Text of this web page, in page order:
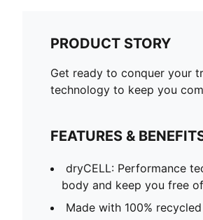
PRODUCT STORY
Get ready to conquer your
technology to keep you
FEATURES &
dryCELL: Performance
body and keep you free
Made with 100%